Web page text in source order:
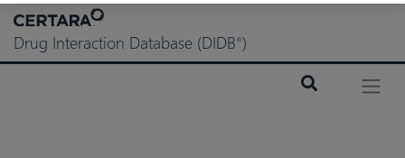
Skip
content
Drug Interaction Database (DIDB®)